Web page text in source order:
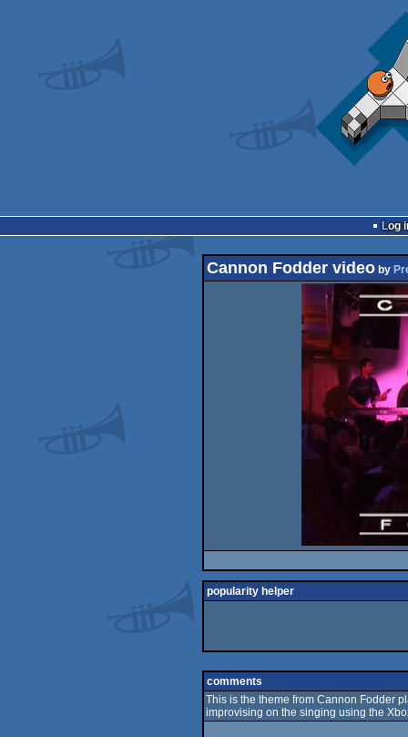
Log
Cannon Fodder video by
popularity helper
comments
This is the theme from Cannon Fodder
improvising on the singing using the